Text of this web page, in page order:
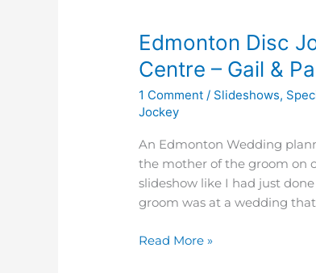
Edmonton Disc
Centre – Gail &
1 Comment / Slideshows,
Jockey
An Edmonton Wedding
the mother of the groom on
slideshow like I had just
groom was at a wedding
Edmonton
Disc
Jockey
at
the
Conference
Centre
–
Gail
Read More »